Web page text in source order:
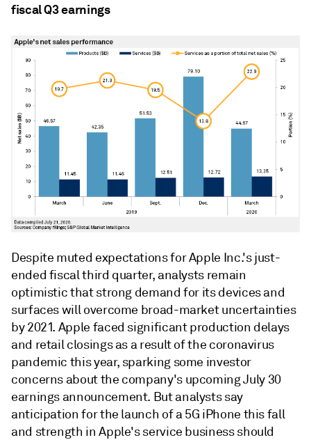
fiscal Q3 earnings
Despite muted expectations for Apple Inc.'s just-
ended fiscal third quarter, analysts remain
optimistic that strong demand for its devices and
surfaces will overcome broad-market uncertainties
by 2021. Apple faced significant production delays
and retail closings as a result of the coronavirus
pandemic this year, sparking some investor
concerns about the company's upcoming July 30
earnings announcement. But analysts say
anticipation for the launch of a 5G iPhone this fall
and strength in Apple's service business should